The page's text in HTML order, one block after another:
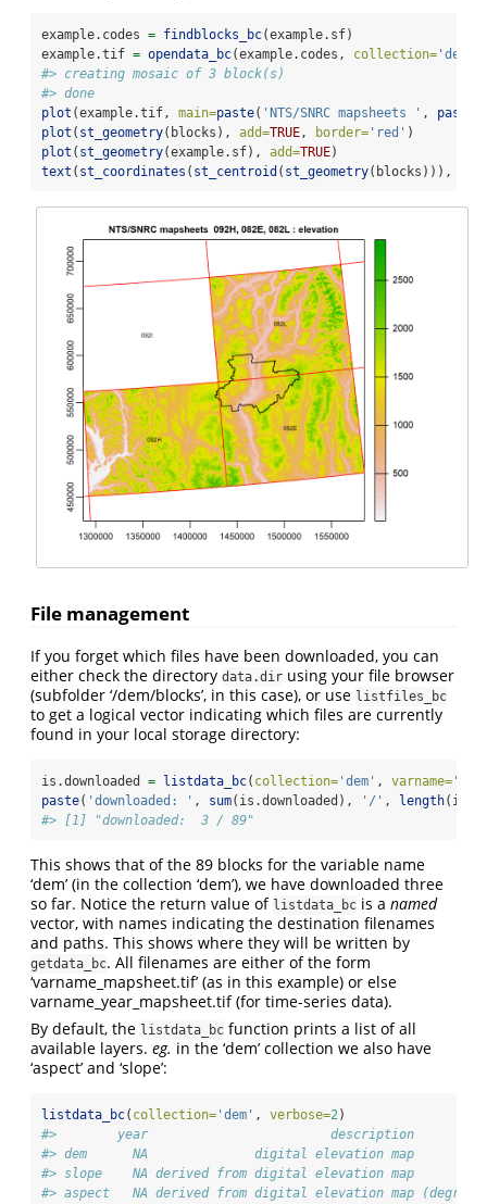
example.codes = findblocks_bc(example.sf)
example.tif = opendata_bc(example.codes, collection= 'dem'
#> creating mosaic of 3 block(s)
#> done
plot (example.tif, main=paste( 'NTS/SNRC mapsheets ' , paste
plot ( st_geometry(blocks), add=TRUE, border= 'red' )
plot ( st_geometry(example.sf), add=TRUE)
text ( st_coordinates ( st_centroid ( st_geometry(blocks))),
File management
If you forget which files have been downloaded, you can
either check the directory data.dir using your file browser
(subfolder ‘/dem/blocks’, in this case), or use listfiles_bc
to get a logical vector indicating which files are currently
found in your local storage directory:
is.downloaded = listdata_bc( collection= 'dem' , varname=
paste( 'downloaded: ' , sum(is.downloaded), '/' , length
#> [1] "downloaded:  3 / 89"
This shows that of the 89 blocks for the variable name
‘dem’ (in the collection ‘dem’), we have downloaded three
so far. Notice the return value of listdata_bc is a named
vector, with names indicating the destination filenames
and paths. This shows where they will be written by
getdata_bc. All filenames are either of the form
‘varname_mapsheet.tif’ (as in this example) or else
varname_year_mapsheet.tif (for time-series data).
By default, the listdata_bc function prints a list of all
available layers. eg. in the ‘dem’ collection we also have
‘aspect’ and ‘slope’:
listdata_bc( collection= 'dem' , verbose=2 )
#>        year                        description
#> dem      NA              digital elevation map
#> slope    NA derived from digital elevation map
#> aspect   NA derived from digital elevation map